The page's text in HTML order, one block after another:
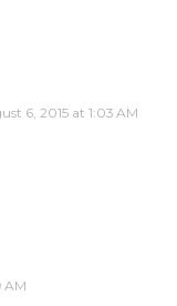
6, 2015 at 1:03 AM
AM